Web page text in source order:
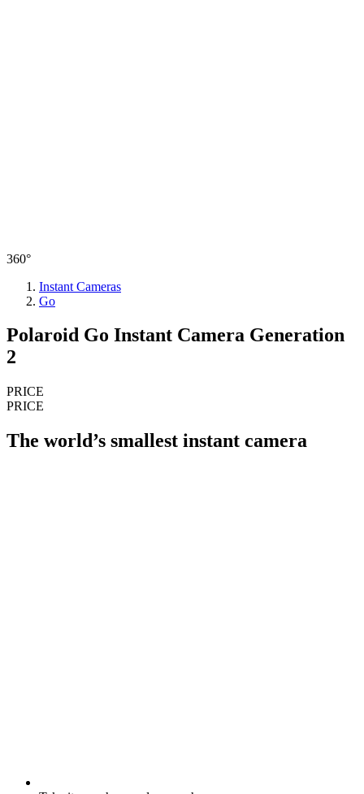
360°
Instant Cameras
Go
Polaroid Go Instant Camera Generation
2
PRICE
PRICE
The world’s smallest instant camera